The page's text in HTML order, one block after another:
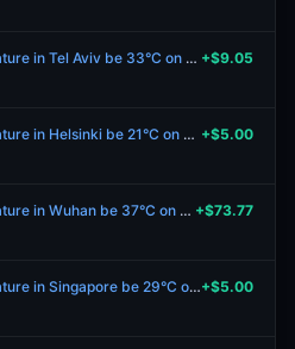
Will the highest temperature in Tel Aviv be 33°C on July 17? +$9.05
Will the highest temperature in Helsinki be 21°C on July 17? +$5.00
Will the highest temperature in Wuhan be 37°C on July 17? +$73.77
Will the highest temperature in Singapore be 29°C on July 17?+$5.00